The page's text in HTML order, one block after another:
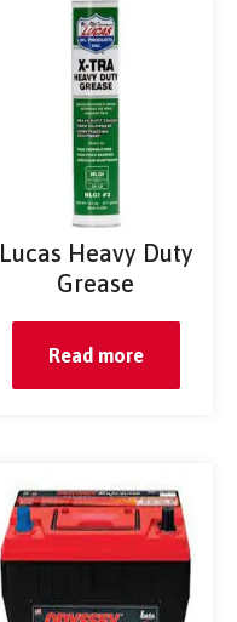
Lucas Heavy Duty
Grease
Read more